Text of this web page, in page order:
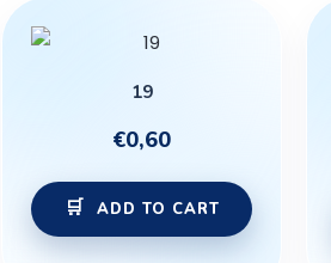
19
€0,60
ADD TO CART